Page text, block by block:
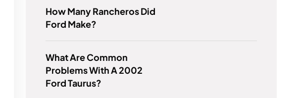
How Many Rancheros Did
Ford Make?
What Are Common
Problems With A 2002
Ford Taurus?